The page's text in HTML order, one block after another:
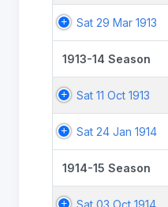
Sat 29 Mar 1913
1913-14 Season
Sat 11 Oct 1913
Sat 24 Jan 1914
1914-15 Season
Sat 03 Oct 1914